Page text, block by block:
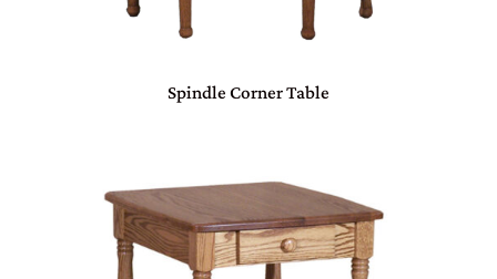
Spindle Corner Table